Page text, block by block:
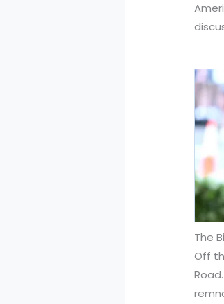
The
Off